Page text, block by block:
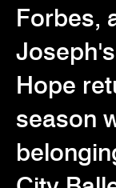
Forbes,
Hope
season